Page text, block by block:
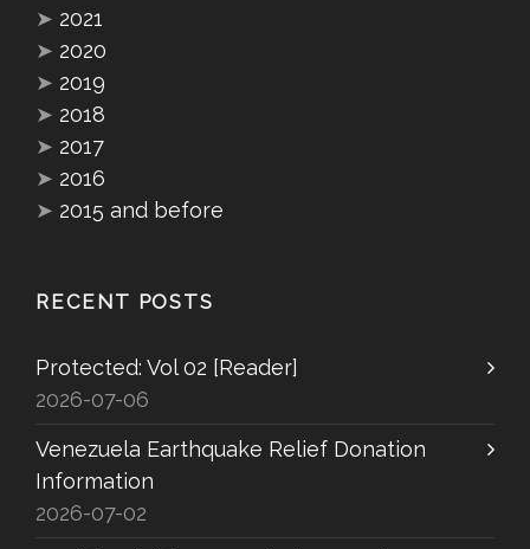
➤ 2021
➤ 2020
➤ 2019
➤ 2018
➤ 2017
➤ 2016
➤ 2015 and before
RECENT POSTS
Protected: Vol 02 [Reader]
2026-07-06
Venezuela Earthquake Relief Donation
Information
2026-07-02